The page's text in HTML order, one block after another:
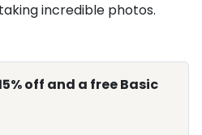
incredible photos.
off and a free Basic